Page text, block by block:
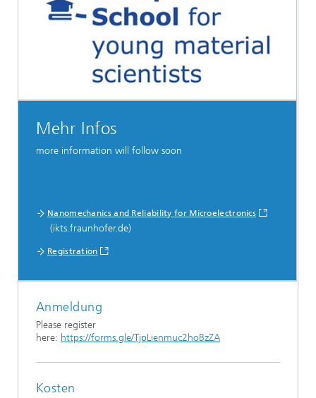
Mehr Infos
more information will follow soon
Nanomechanics and Reliability for Microelectronics
(ikts.fraunhofer.de)
Registration
Anmeldung
Please register
here: https://forms.gle/TjpLienmuc2hoBzZA
Kosten